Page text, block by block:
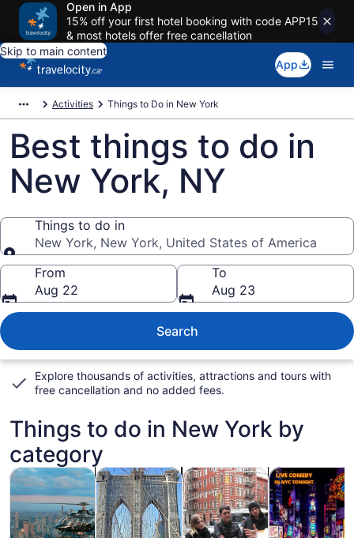
Open in App
15% off your first hotel booking with code APP15
& most hotels offer free cancellation
Skip to main content
App
Activities Things to Do in New York
Best things to do in
New York, NY
Things to do in
New York, New York, United States of America
Things to do in
From
Aug 22
To
Aug 23
Search
Explore thousands of activities, attractions and tours with
free cancellation and no added fees.
Things to do in New York by
category
Tours & day tripsOpens in new tab
History & cultureOpens in new tab
Private & custom tours
Food, drink &